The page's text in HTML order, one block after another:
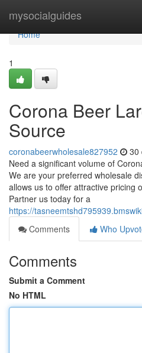
mysocialguides
Home
Home
1
Corona Beer
Source
coronabeerwholesale827952 30
Need a significant volume of
We are your preferred wholesale
allows us to offer attractive pricing
Partner us today for a
https://
Comments
Who
Comments
Submit a Comment
No HTML